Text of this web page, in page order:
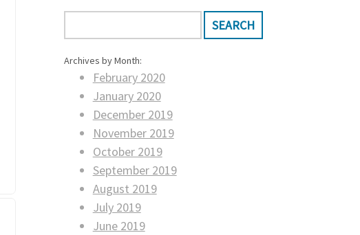
Archives by Month:
February 2020
January 2020
December 2019
November 2019
October 2019
September 2019
August 2019
July 2019
June 2019